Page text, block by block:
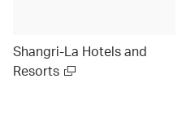
Shangri-La Hotels and
Resorts